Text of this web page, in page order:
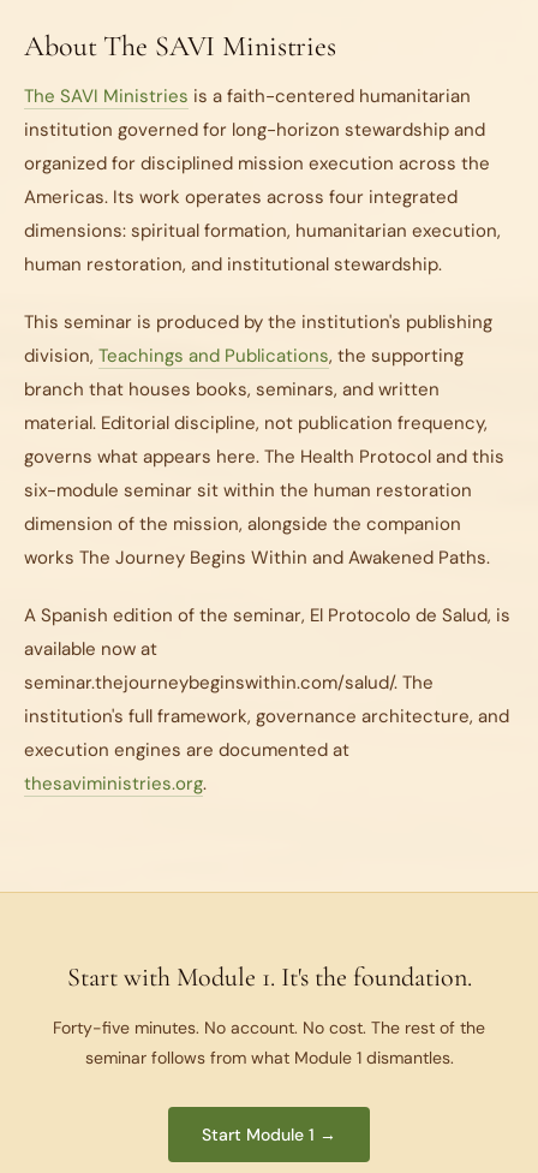
About The SAVI Ministries
The SAVI Ministries is a faith-centered humanitarian
institution governed for long-horizon stewardship and
organized for disciplined mission execution across the
Americas. Its work operates across four integrated
dimensions: spiritual formation, humanitarian execution,
human restoration, and institutional stewardship.
This seminar is produced by the institution's publishing
division, Teachings and Publications, the supporting
branch that houses books, seminars, and written
material. Editorial discipline, not publication frequency,
governs what appears here. The Health Protocol and this
six-module seminar sit within the human restoration
dimension of the mission, alongside the companion
works The Journey Begins Within and Awakened Paths.
A Spanish edition of the seminar, El Protocolo de Salud, is
available now at
seminar.thejourneybeginswithin.com/salud/. The
institution's full framework, governance architecture, and
execution engines are documented at
thesaviministries.org.
Start with Module 1. It's the foundation.
Forty-five minutes. No account. No cost. The rest of the
seminar follows from what Module 1 dismantles.
Start Module 1 →